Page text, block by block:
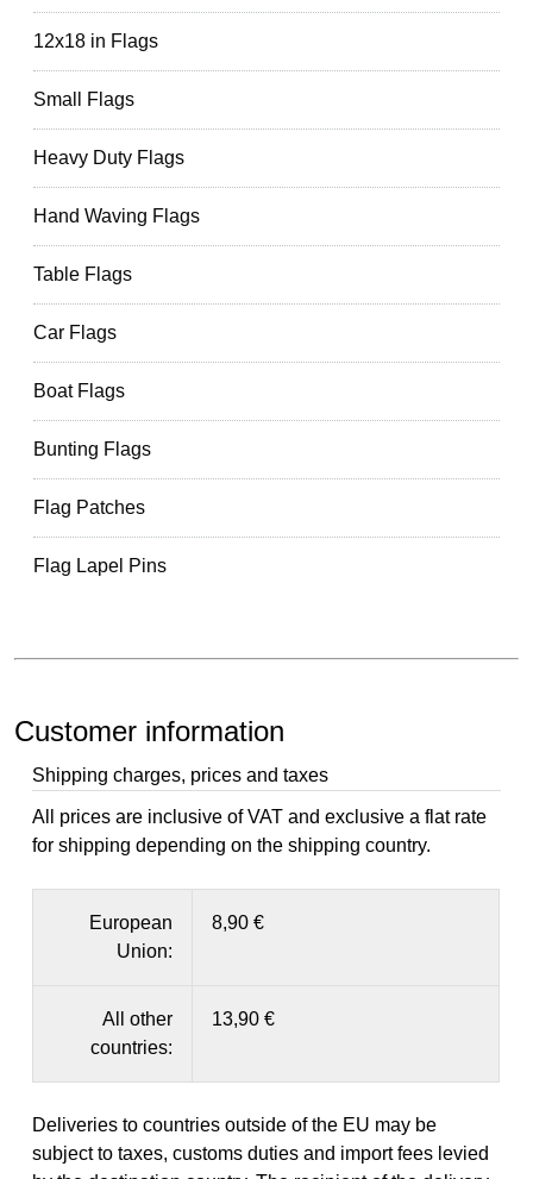
12x18 in Flags
Small Flags
Heavy Duty Flags
Hand Waving Flags
Table Flags
Car Flags
Boat Flags
Bunting Flags
Flag Patches
Flag Lapel Pins
Customer information
Shipping charges, prices and taxes
All prices are inclusive of VAT and exclusive a flat rate
for shipping depending on the shipping country.
European
Union:
8,90 €
All other
countries:
13,90 €
Deliveries to countries outside of the EU may be
subject to taxes, customs duties and import fees levied